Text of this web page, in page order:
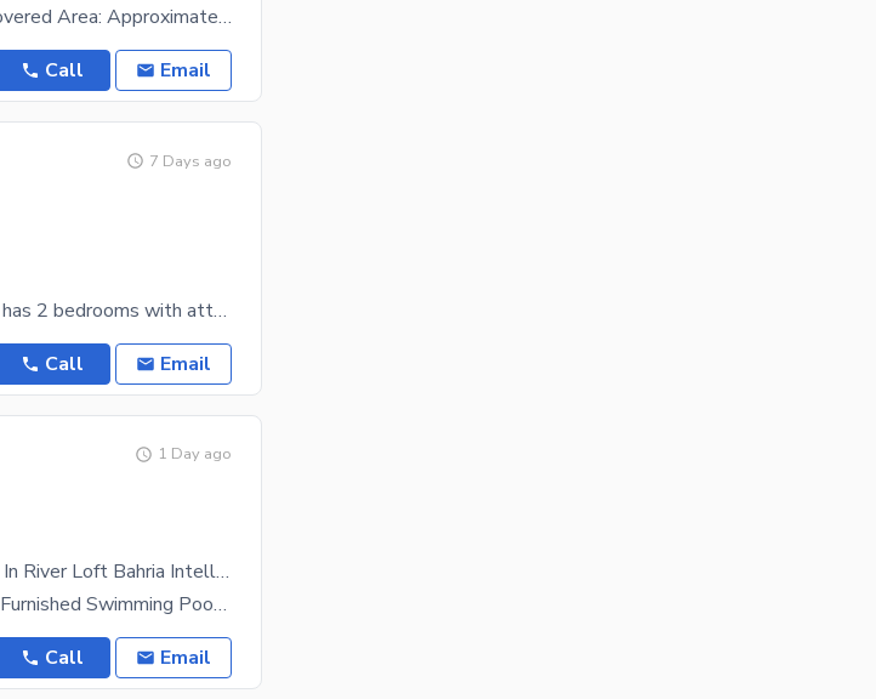
Penthouse with Huge Terrace View Covered Area: Approximately 2,000 Sq. Ft. Key Features: 2
Call Email
7 Days ago
rented 3200 sqft duplex penthouse it has 2 bedrooms with attached washrooms tv lounge open kitchen
Call Email
1 Day ago
Duplex PentHouse Furnished For Sale In River Loft Bahria Intellectual Village Bahria Town Phase 7 Rawalpindi/Islamabad
Deplex PentHouse 3 Bedrooms Fully Furnished Swimming Pool Fully Equipped American Kitchen With
Call Email